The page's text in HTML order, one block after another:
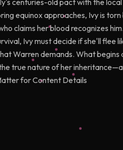
centuries-old pact with the
equinox approaches, Ivy is
claims her blood recognizes
Ivy must decide if she'll flee
Warren demands. What
true nature of her
for Content Details